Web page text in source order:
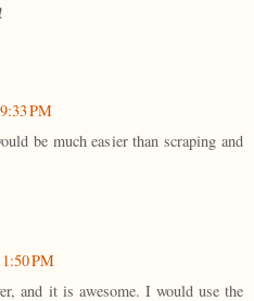
PM
be much easier than scraping and
PM
and it is awesome. I would use the